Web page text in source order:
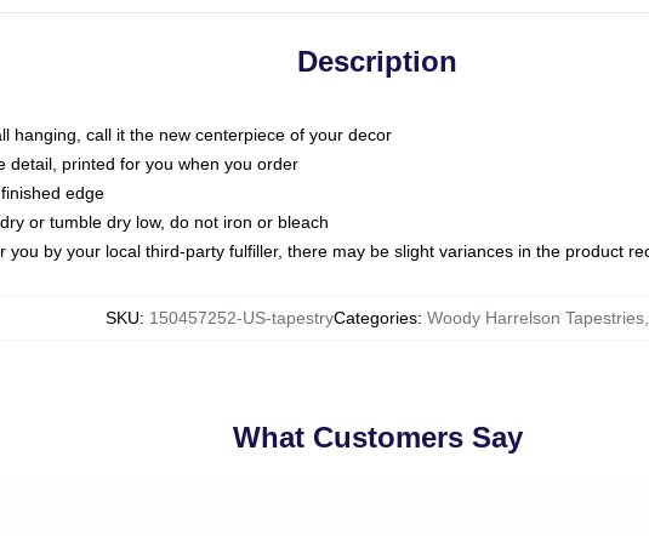
Description
hanging, call it the new centerpiece of your decor
detail, printed for you when you order
edge
or tumble dry low, do not iron or bleach
you by your local third-party fulfiller, there may be slight variances in the product
SKU: 150457252-US-tapestryCategories: Woody Harrelson Tapestries
What Customers Say